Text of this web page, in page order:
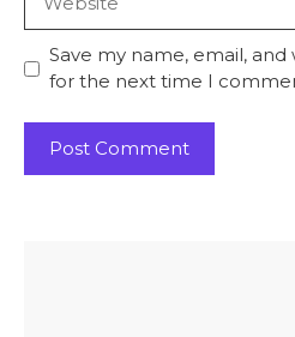
Save my name, email,
for the next time I